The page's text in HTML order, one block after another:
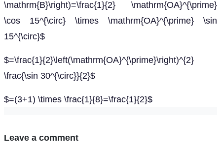
\mathrm{B}\right)=\frac{1}{2} \mathrm{OA}^{\prime}
\cos 15^{\circ} \times \mathrm{OA}^{\prime} \sin
15^{\circ}$
$=\frac{1}{2}\left(\mathrm{OA}^{\prime}\right)^{2}
\frac{\sin 30^{\circ}}{2}$
$=(3+1) \times \frac{1}{8}=\frac{1}{2}$
Leave a comment